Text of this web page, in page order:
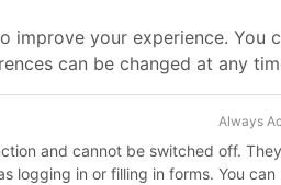
improve your experience. You
can be changed at any
Always
and cannot be switched off.
logging in or filling in forms. You can